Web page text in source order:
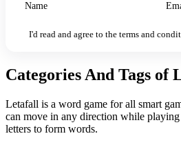
I'd read and agree to the terms and
Categories And Tags of
Letafall is a word game for all smart
can move in any direction while
letters to form words.